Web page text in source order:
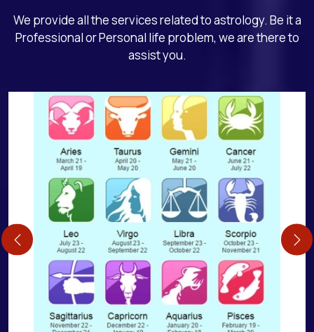
We provide all the services related to astrology. Be it a
Professional or Personal life problem, we are there to
assist you.